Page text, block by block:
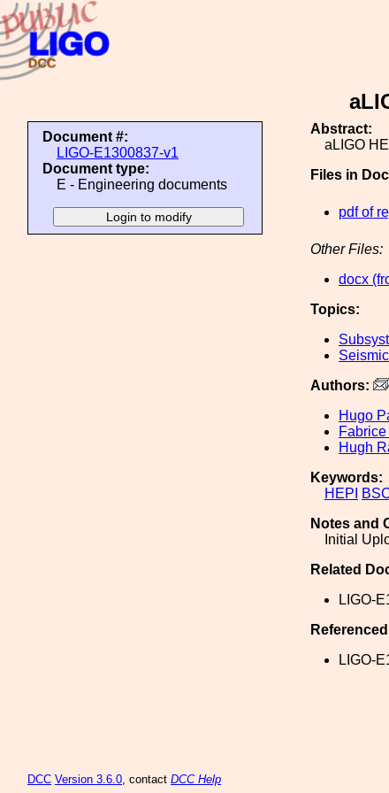
Document #:
LIGO-E1300837-v1
Document type:
E - Engineering documents
Abstract:
aLIGO
Files in
pdf of
Other Files:
docx
Topics:
Authors:
Hugo
Hugh
Keywords:
HEPI
Notes and
Initial
Related
LIGO-
LIGO-
DCC Version 3.6.0, contact DCC Help